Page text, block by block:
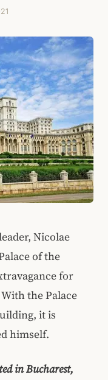
Nicolae
of the
for
the Palace
it is
himself.
in Bucharest,